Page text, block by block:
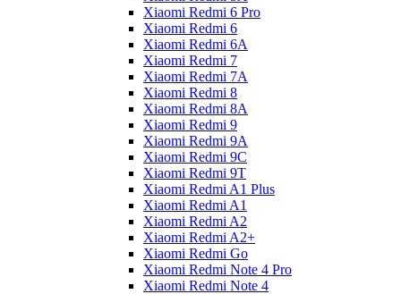
Xiaomi Redmi 6 Pro
Xiaomi Redmi 6
Xiaomi Redmi 6A
Xiaomi Redmi 7
Xiaomi Redmi 7A
Xiaomi Redmi 8
Xiaomi Redmi 8A
Xiaomi Redmi 9
Xiaomi Redmi 9A
Xiaomi Redmi 9C
Xiaomi Redmi 9T
Xiaomi Redmi A1 Plus
Xiaomi Redmi A1
Xiaomi Redmi A2
Xiaomi Redmi A2+
Xiaomi Redmi Go
Xiaomi Redmi Note 4 Pro
Xiaomi Redmi Note 4